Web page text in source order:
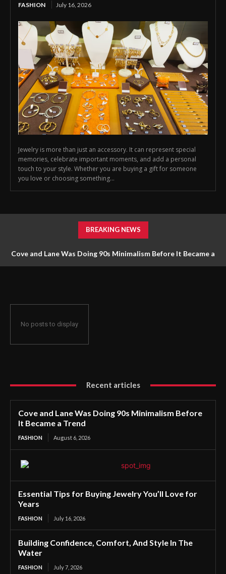
FASHION July 16, 2026
Jewelry is more than just an accessory. It can represent special
memories, celebrate important moments, and add a personal
touch to your style. Whether you are buying a gift for someone
you love or choosing something...
BREAKING NEWS
Cove and Lane Was Doing 90s Minimalism Before It Became a
No posts to display
Recent articles
Cove and Lane Was Doing 90s Minimalism Before
It Became a Trend
FASHION August 6, 2026
Essential Tips for Buying Jewelry You’ll Love for
Years
FASHION July 16, 2026
Building Confidence, Comfort, And Style In The
Water
FASHION July 7, 2026